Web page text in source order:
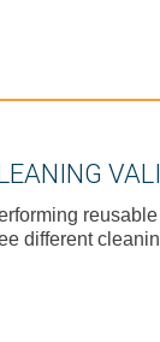
different